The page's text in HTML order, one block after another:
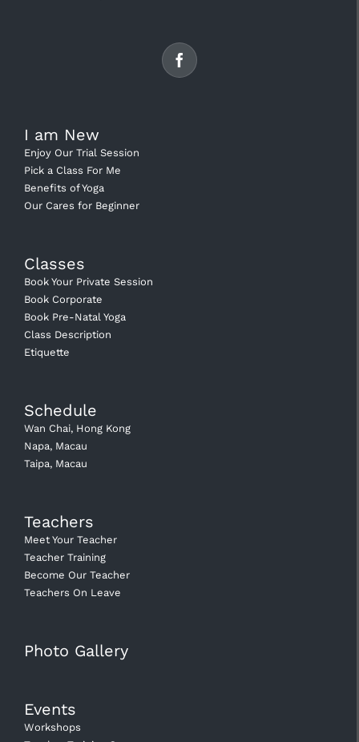
I am New
Enjoy Our Trial Session
Pick a Class For Me
Benefits of Yoga
Our Cares for Beginner
Classes
Book Your Private Session
Book Corporate
Book Pre-Natal Yoga
Class Description
Etiquette
Schedule
Wan Chai, Hong Kong
Napa, Macau
Taipa, Macau
Teachers
Meet Your Teacher
Teacher Training
Become Our Teacher
Teachers On Leave
Photo Gallery
Events
Workshops